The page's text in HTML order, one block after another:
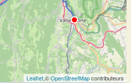
Leaflet,©OpenStreetMapcontributeurs